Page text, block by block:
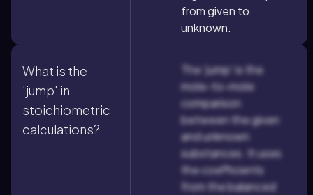
from given to
unknown.
What is the
'jump' in
stoichiometric
calculations?
The 'jump' is the
mole-to-mole
comparison
between the given
and unknown
substances. It uses
the coefficients
from the balanced